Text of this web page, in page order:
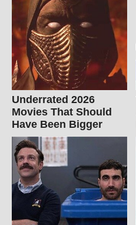
Underrated 2026
Movies That Should
Have Been Bigger